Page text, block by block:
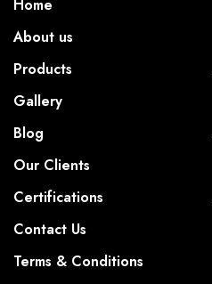
Home
About us
Products
Gallery
Blog
Our Clients
Certifications
Contact Us
Terms & Conditions